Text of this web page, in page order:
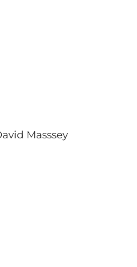
Masssey